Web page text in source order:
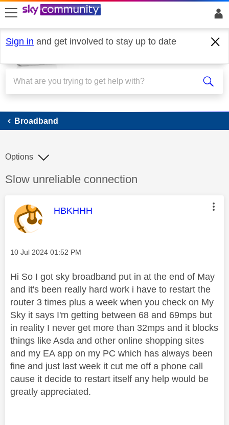
skip to search
skip to content
skip to footer
Sign in and get involved to stay up to date
Broadband
Broadband
Discussion topic:
Slow unreliable connection
Options
This message was authored by:
HBKHHH
Message posted on
‎10 Jul 2024 01:52 PM
Hi So I got sky broadband put in at the end of May
and it's been really hard work i have to restart the
router 3 times plus a week when you check on My
Sky it says I'm getting between 68 and 69mps but
in reality I never get more than 32mps and it blocks
things like Asda and other online shopping sites
and my EA app on my PC which has always been
fine and just last week it cut me off a phone call
cause it decide to restart itself any help would be
greatly appreciated.